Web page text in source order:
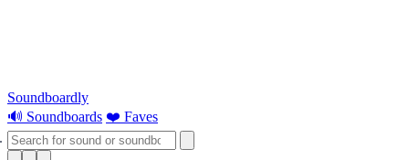
Soundboardly
🔊 Soundboards ❤️ Faves